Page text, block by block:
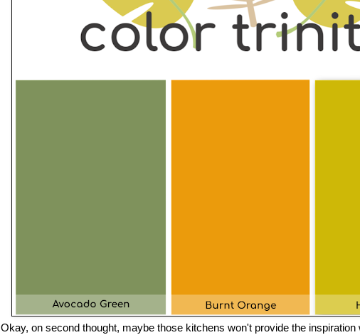
Okay, on second thought, maybe those kitchens won't provide the